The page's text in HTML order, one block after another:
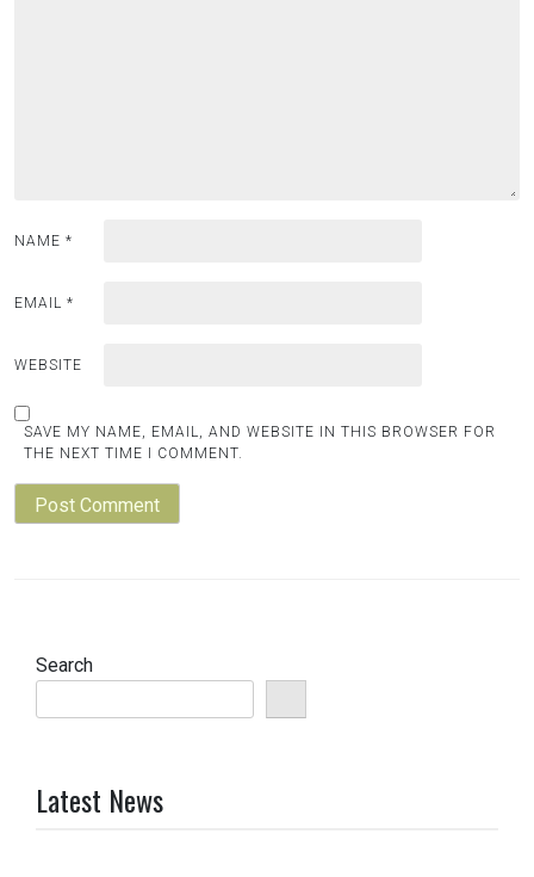
NAME *
EMAIL *
WEBSITE
SAVE MY NAME, EMAIL, AND WEBSITE IN THIS BROWSER FOR
THE NEXT TIME I COMMENT.
Search
Latest News